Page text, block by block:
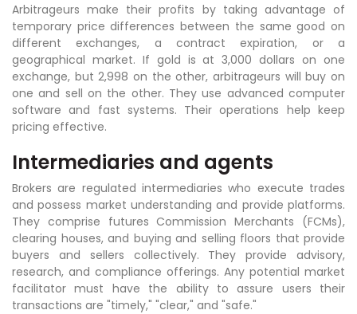
Arbitrageurs make their profits by taking advantage of
temporary price differences between the same good on
different exchanges, a contract expiration, or a
geographical market. If gold is at 3,000 dollars on one
exchange, but 2,998 on the other, arbitrageurs will buy on
one and sell on the other. They use advanced computer
software and fast systems. Their operations help keep
pricing effective.
Intermediaries and agents
Brokers are regulated intermediaries who execute trades
and possess market understanding and provide platforms.
They comprise futures Commission Merchants (FCMs),
clearing houses, and buying and selling floors that provide
buyers and sellers collectively. They provide advisory,
research, and compliance offerings. Any potential market
facilitator must have the ability to assure users their
transactions are "timely," "clear," and "safe."